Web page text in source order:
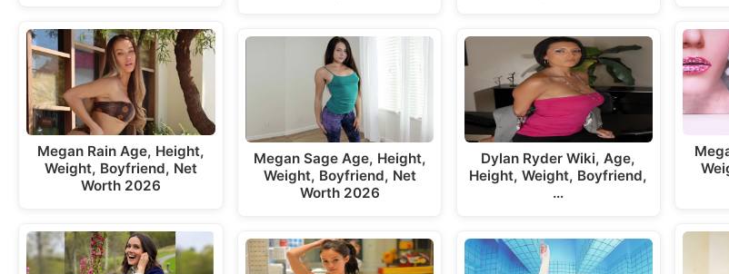
Megan Rain Age, Height,
Weight, Boyfriend, Net
Worth 2026
Megan Sage Age, Height,
Weight, Boyfriend, Net
Worth 2026
Dylan Ryder Wiki, Age,
Height, Weight, Boyfriend,
…